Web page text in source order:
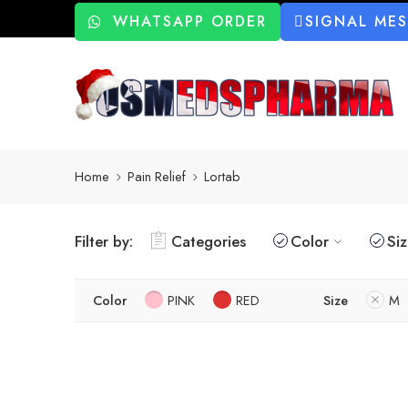
WHATSAPP ORDER SIGNAL
Home Pain Relief Lortab
Filter by: Categories Color
Color PINK RED Size M